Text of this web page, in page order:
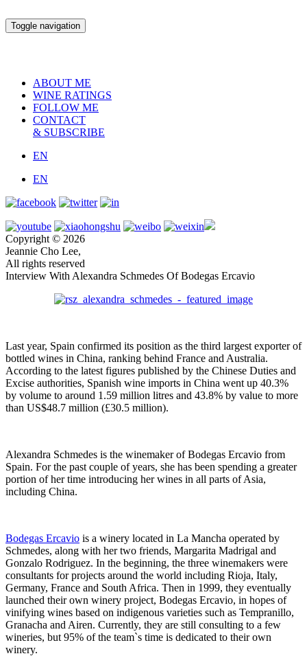
Toggle navigation
ABOUT ME
WINE RATINGS
FOLLOW ME
CONTACT
& SUBSCRIBE
EN
EN
Copyright © 2026
Jeannie Cho Lee,
All rights reserved
Interview With Alexandra Schmedes Of Bodegas Ercavio
Last year, Spain confirmed its position as the third largest exporter of
bottled wines in China, ranking behind France and Australia.
According to the latest figures published by the Chinese Duties and
Excise authorities, Spanish wine imports in China went up 40.3%
by volume to around 1.59 million litres and 43.8% by value to more
than US$48.7 million (£30.5 million).
Alexandra Schmedes is the winemaker of Bodegas Ercavio from
Spain. For the past couple of years, she has been spending a greater
portion of her time introducing her wines in all parts of Asia,
including China.
Bodegas Ercavio is a winery located in La Mancha operated by
Schmedes, along with her two friends, Margarita Madrigal and
Gonzalo Rodriguez. In the beginning, the three winemakers were
consultants for projects around the world including Rioja, Italy,
Germany, France and South Africa. Then in 1999, they eventually
launched their own winery project, Bodegas Ercavio, in hopes of
vinifying wines based on indigenous varieties such as Tempranillo,
Granacha and Airen. Currently, they are still consulting to a few
wineries, but 95% of the team`s time is dedicated to their own
winery.